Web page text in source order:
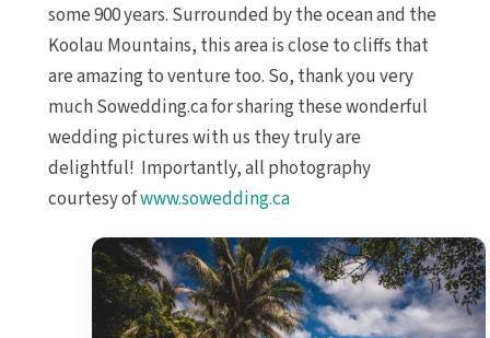
some 900 years. Surrounded by the ocean and the
Koolau Mountains, this area is close to cliffs that
are amazing to venture too. So, thank you very
much Sowedding.ca for sharing these wonderful
wedding pictures with us they truly are
delightful! Importantly, all photography
courtesy ofwww.sowedding.ca